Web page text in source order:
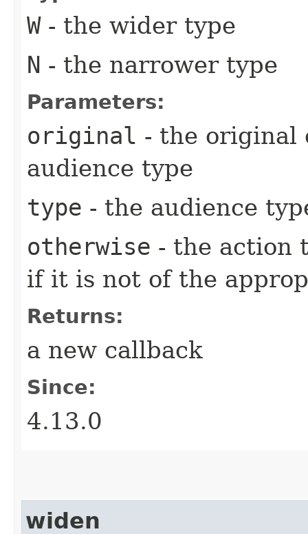
W- the wider type
N - the narrower type
Parameters:
original - the original
audience type
type - the audience
otherwise - the action
if it is not of the
Returns:
a new callback
Since:
4.13.0
widen